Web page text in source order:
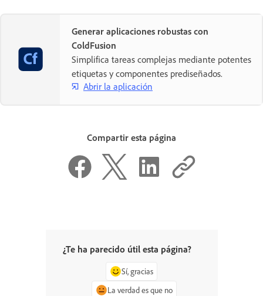
Generar aplicaciones robustas con
ColdFusion
Simplifica tareas complejas mediante potentes
etiquetas y componentes prediseñados.
Abrir la aplicación
Compartir esta página
¿Te ha parecido útil esta página?
Sí, gracias
La verdad es que no